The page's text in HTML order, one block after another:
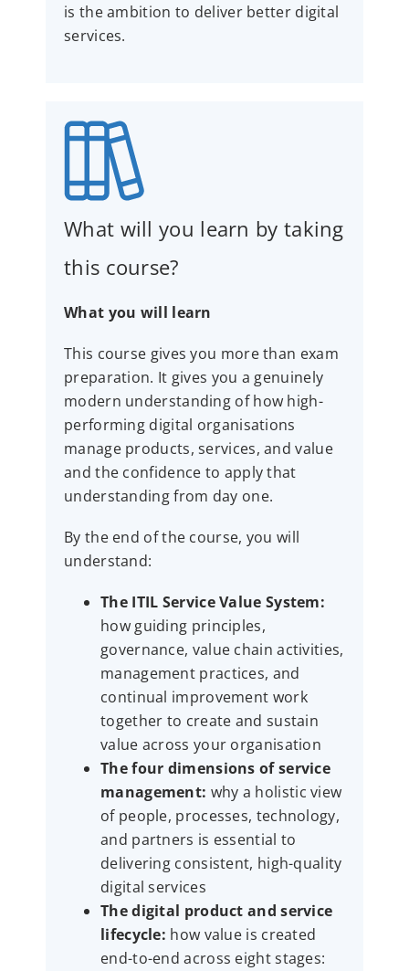
is the ambition to deliver better digital
services.
What will you learn by taking
this course?
What you will learn
This course gives you more than exam
preparation. It gives you a genuinely
modern understanding of how high-
performing digital organisations
manage products, services, and value
and the confidence to apply that
understanding from day one.
By the end of the course, you will
understand:
The ITIL Service Value System:
how guiding principles,
governance, value chain activities,
management practices, and
continual improvement work
together to create and sustain
value across your organisation
The four dimensions of service
management: why a holistic view
of people, processes, technology,
and partners is essential to
delivering consistent, high-quality
digital services
The digital product and service
lifecycle: how value is created
end-to-end across eight stages: